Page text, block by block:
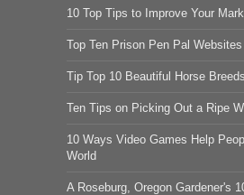
10 Top Tips to Improve Your
Top Ten Prison Pen Pal Websites
Tip Top 10 Beautiful Horse Breeds
Ten Tips on Picking Out a Ripe
10 Ways Video Games Help
World
A Roseburg, Oregon Gardener's